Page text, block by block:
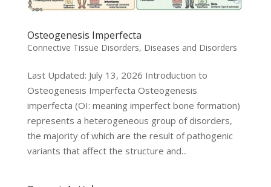
Osteogenesis Imperfecta
Connective Tissue Disorders, Diseases and Disorders
Last Updated: July 13, 2026 Introduction to
Osteogenesis Imperfecta Osteogenesis
imperfecta (OI: meaning imperfect bone formation)
represents a heterogeneous group of disorders,
the majority of which are the result of pathogenic
variants that affect the structure and...